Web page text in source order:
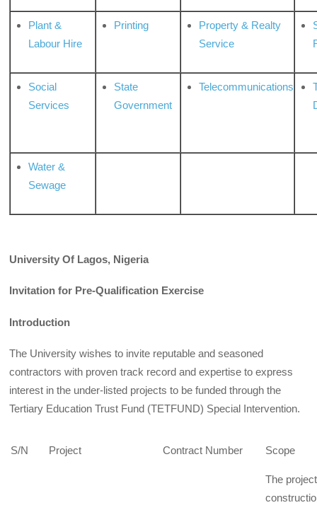
Plant &
Labour Hire
Printing
Property & Realty
Service
Social
Services
State
Government
Telecommunications
Water &
Sewage
University Of Lagos, Nigeria
Invitation for Pre-Qualification Exercise
Introduction
The University wishes to invite reputable and seasoned
contractors with proven track record and expertise to express
interest in the under-listed projects to be funded through the
Tertiary Education Trust Fund (TETFUND) Special Intervention.
S/N Project Contract Number Scope
The